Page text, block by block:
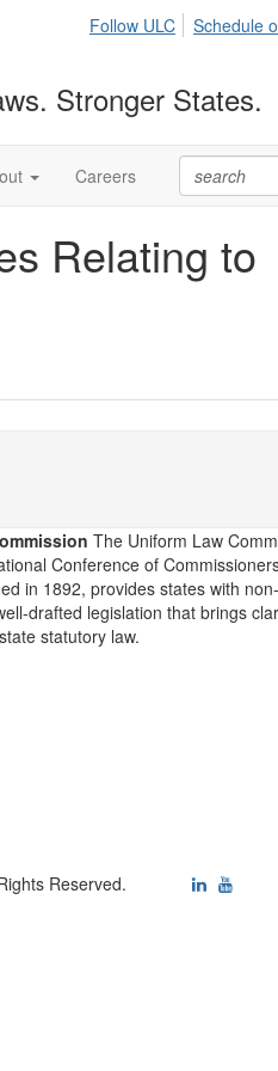
Follow ULC Schedule
Stronger States.
Careers
Relating to
The Uniform Law
Conference of
in 1892, provides states with
drafted legislation that brings
statutory law.
Reserved.